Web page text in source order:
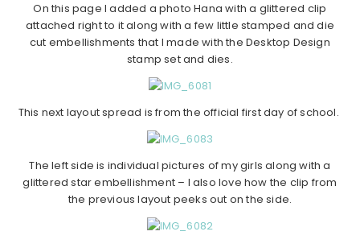
On this page I added a photo Hana with a glittered clip
attached right to it along with a few little stamped and die
cut embellishments that I made with the Desktop Design
stamp set and dies.
This next layout spread is from the official first day of school.
The left side is individual pictures of my girls along with a
glittered star embellishment – I also love how the clip from
the previous layout peeks out on the side.